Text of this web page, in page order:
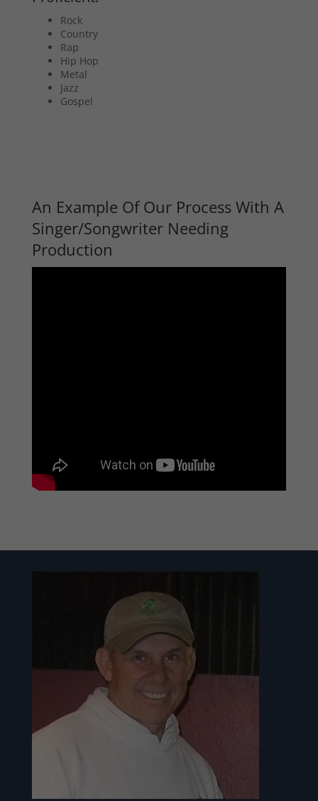
Rock
Country
Rap
Hip Hop
Metal
Jazz
Gospel
An Example Of Our Process With A
Singer/Songwriter Needing
Production